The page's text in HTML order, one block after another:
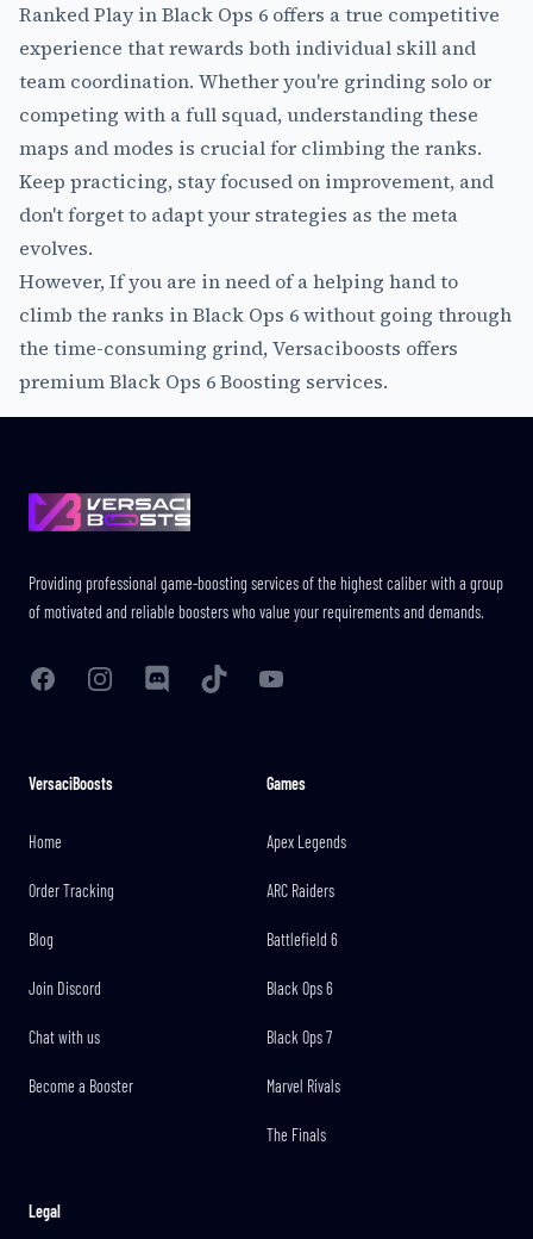
Ranked Play in Black Ops 6 offers a true competitive
experience that rewards both individual skill and
team coordination. Whether you're grinding solo or
competing with a full squad, understanding these
maps and modes is crucial for climbing the ranks.
Keep practicing, stay focused on improvement, and
don't forget to adapt your strategies as the meta
evolves.
However, If you are in need of a helping hand to
climb the ranks in Black Ops 6 without going through
the time-consuming grind, Versaciboosts offers
premiumBlack Ops 6 Boosting services.
Providing professional game-boosting services of the highest caliber with a group
of motivated and reliable boosters who value your requirements and demands.
FacebookInstagramDiscord TikTok YouTube
VersaciBoosts
Home
Order Tracking
Blog
Join Discord
Chat with us
Become a Booster
Games
Apex Legends
ARC Raiders
Battlefield 6
Black Ops 6
Black Ops 7
Marvel Rivals
The Finals
Legal